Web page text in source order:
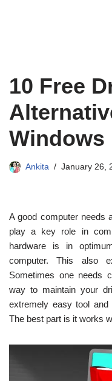
10 Free
Windows
Ankita January 26,
A good computer needs
play a key role in
hardware is in
computer. This also
Sometimes one needs
way to maintain your
extremely easy tool
The best part is it works